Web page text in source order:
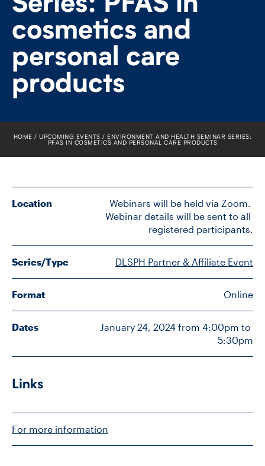
FACULTY
SENIOR FELLOWS
ALUMNI
RESEARCH
DIVISIONS
CONTACT
FACULTY DATABASE
JOB BOARD
cosmetics and
personal care
products
HOME UPCOMING EVENTS
ENVIRONMENT AND HEALTH SEMINAR SERIES:
PFAS IN COSMETICS AND PERSONAL CARE PRODUCTS
Location
Webinar details will be sent to all
registered participants.
Series/Type DLSPH Partner & Affiliate Event
Format Online
Dates
January 24, 2024 from 4:00pm to
5:30pm
Links
For more information